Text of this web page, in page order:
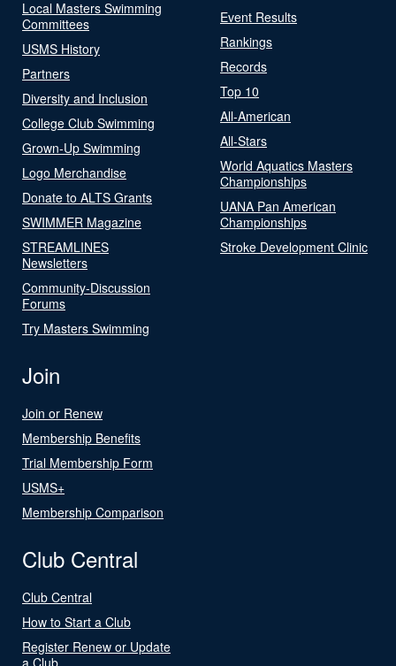
Local Masters Swimming
Committees
USMS History
Partners
Diversity and Inclusion
College Club Swimming
Grown-Up Swimming
Logo Merchandise
Donate to ALTS Grants
SWIMMER Magazine
STREAMLINES
Newsletters
Community-Discussion
Forums
Try Masters Swimming
Event Results
Rankings
Records
Top 10
All-American
All-Stars
World Aquatics Masters
Championships
UANA Pan American
Championships
Stroke Development Clinic
Join
Join or Renew
Membership Benefits
Trial Membership Form
USMS+
Membership Comparison
Club Central
Club Central
How to Start a Club
Register Renew or Update
a Club